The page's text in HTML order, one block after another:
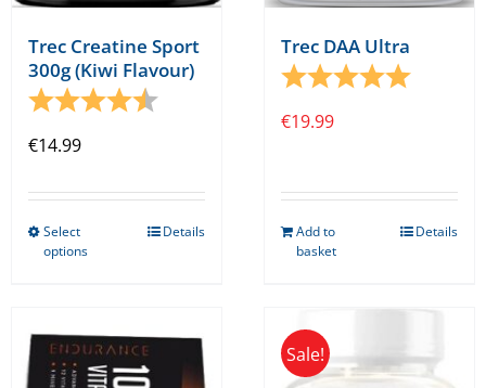
Trec Creatine Sport
300g (Kiwi Flavour)
Rating:
€14.99
Select
options
variants.
Details
Trec DAA Ultra
Rating:
5.0 out
€19.99
Add to
basket
Details
Sale!